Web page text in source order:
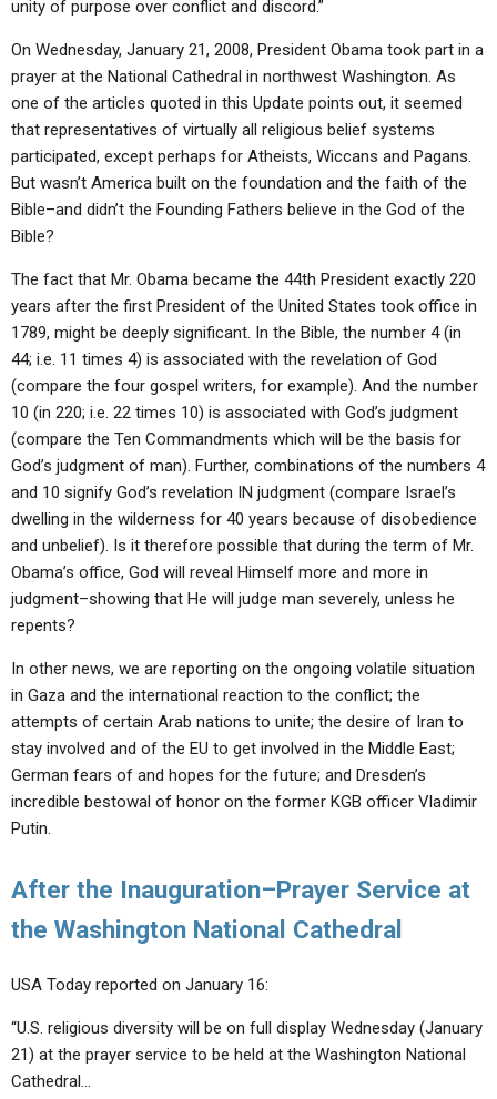
unity of purpose over conflict and discord.”
On Wednesday, January 21, 2008, President Obama took part in a
prayer at the National Cathedral in northwest Washington. As
one of the articles quoted in this Update points out, it seemed
that representatives of virtually all religious belief systems
participated, except perhaps for Atheists, Wiccans and Pagans.
But wasn’t America built on the foundation and the faith of the
Bible–and didn’t the Founding Fathers believe in the God of the
Bible?
The fact that Mr. Obama became the 44th President exactly 220
years after the first President of the United States took office in
1789, might be deeply significant. In the Bible, the number 4 (in
44; i.e. 11 times 4) is associated with the revelation of God
(compare the four gospel writers, for example). And the number
10 (in 220; i.e. 22 times 10) is associated with God’s judgment
(compare the Ten Commandments which will be the basis for
God’s judgment of man). Further, combinations of the numbers 4
and 10 signify God’s revelation IN judgment (compare Israel’s
dwelling in the wilderness for 40 years because of disobedience
and unbelief). Is it therefore possible that during the term of Mr.
Obama’s office, God will reveal Himself more and more in
judgment–showing that He will judge man severely, unless he
repents?
In other news, we are reporting on the ongoing volatile situation
in Gaza and the international reaction to the conflict; the
attempts of certain Arab nations to unite; the desire of Iran to
stay involved and of the EU to get involved in the Middle East;
German fears of and hopes for the future; and Dresden’s
incredible bestowal of honor on the former KGB officer Vladimir
Putin.
After the Inauguration–Prayer Service at
the Washington National Cathedral
USA Today reported on January 16:
“U.S. religious diversity will be on full display Wednesday (January
21) at the prayer service to be held at the Washington National
Cathedral…